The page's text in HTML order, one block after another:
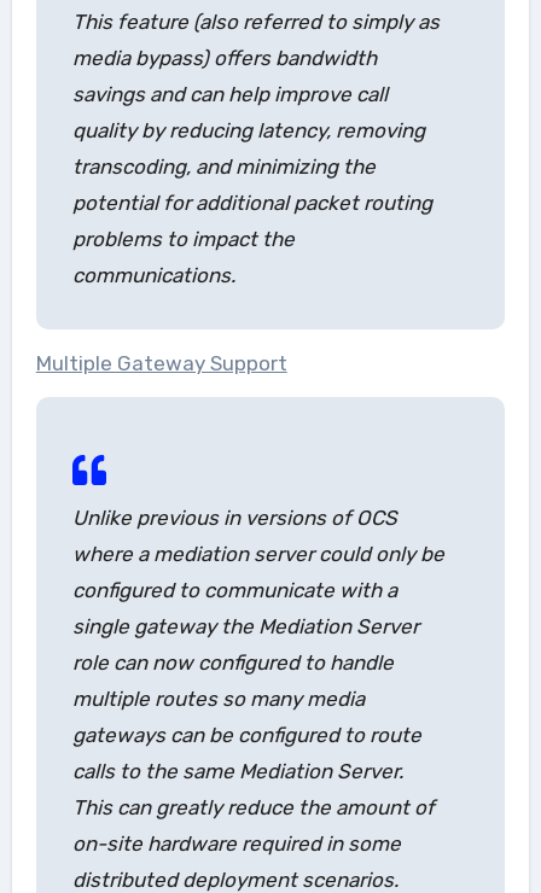
This feature (also referred to simply as
media bypass) offers bandwidth
savings and can help improve call
quality by reducing latency, removing
transcoding, and minimizing the
potential for additional packet routing
problems to impact the
communications.
Multiple Gateway Support
Unlike previous in versions of OCS
where a mediation server could only be
configured to communicate with a
single gateway the Mediation Server
role can now configured to handle
multiple routes so many media
gateways can be configured to route
calls to the same Mediation Server.
This can greatly reduce the amount of
on-site hardware required in some
distributed deployment scenarios.